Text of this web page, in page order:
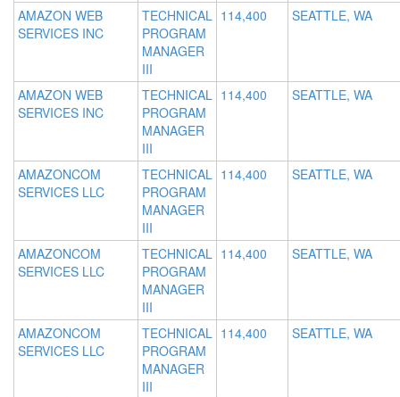
AMAZON WEB
SERVICES INC
TECHNICAL
PROGRAM
MANAGER
III
114,400 SEATTLE, WA
AMAZON WEB
SERVICES INC
TECHNICAL
PROGRAM
MANAGER
III
114,400 SEATTLE, WA
AMAZONCOM
SERVICES LLC
TECHNICAL
PROGRAM
MANAGER
III
114,400 SEATTLE, WA
AMAZONCOM
SERVICES LLC
TECHNICAL
PROGRAM
MANAGER
III
114,400 SEATTLE, WA
AMAZONCOM
SERVICES LLC
TECHNICAL
PROGRAM
MANAGER
III
114,400 SEATTLE, WA